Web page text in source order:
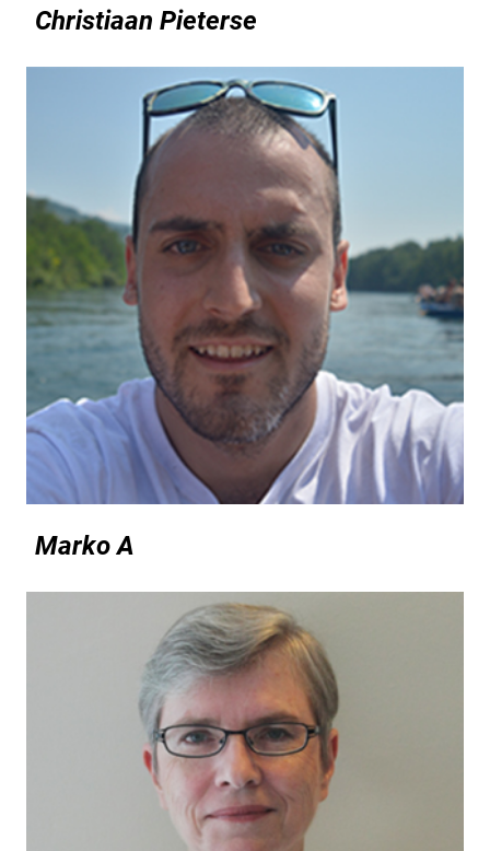
Christiaan Pieterse
Marko A